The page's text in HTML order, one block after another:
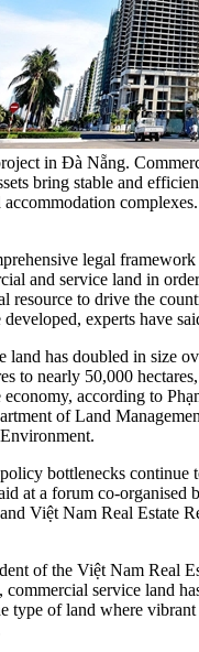
in Đà Nẵng.
bring stable and
accommodation
legal framework
and service land in
resource to drive the
experts have
land has doubled in size
to nearly 50,000
according to
of Land
bottlenecks continue
at a forum co-organised
Việt Nam Real Estate
of the Việt Nam Real
service land
type of land where